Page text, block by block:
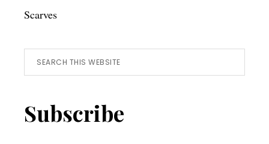
Scarves
Search
this
Subscribe